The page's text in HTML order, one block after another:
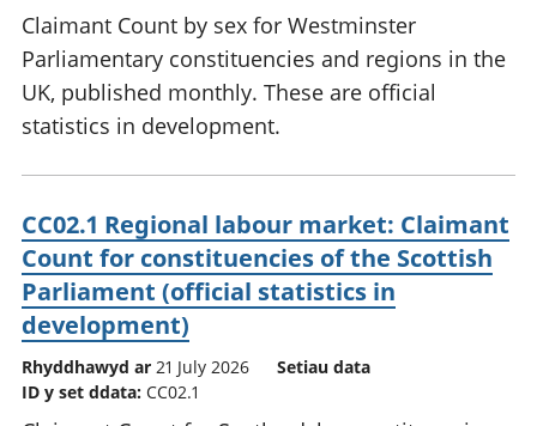
Claimant Count by sex for Westminster
Parliamentary constituencies and regions in the
UK, published monthly. These are official
statistics in development.
CC02.1 Regional labour market: Claimant
Count for constituencies of the Scottish
Parliament (official statistics in
development)
Rhyddhawyd ar 21 July 2026
Setiau data
ID y set ddata: CC02.1